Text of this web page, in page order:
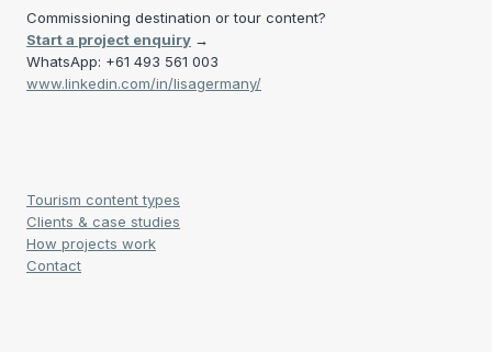
Commissioning destination or tour content?
Start a project enquiry →
WhatsApp: +61 493 561 003
www.linkedin.com/in/lisagermany/
Tourism content types
Clients & case studies
How projects work
Contact